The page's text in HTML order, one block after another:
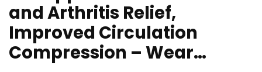
and Arthritis Relief,
Improved Circulation
Compression – Wear…